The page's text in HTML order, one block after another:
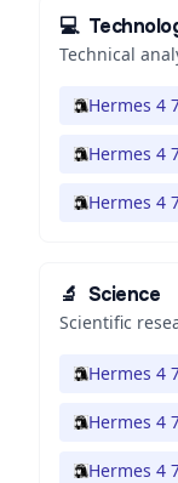
💻
Technical
Hermes 4
Hermes 4
Hermes 4
🔬 Science
Scientific
Hermes 4
Hermes 4
Hermes 4